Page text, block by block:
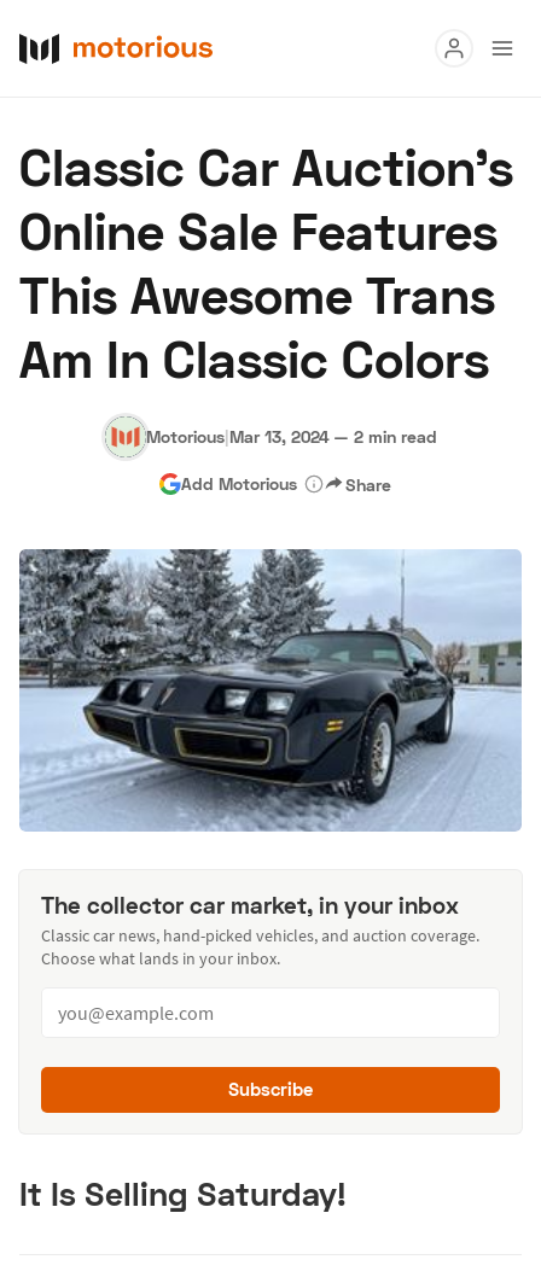
Buy
Research
Auctions
Become a Dealer Speed Digital
Hagerty Classic Car Insurance Terms Privacy
Advertise
Classic Car Auction’s
Online Sale Features
This Awesome Trans
Am In Classic Colors
Motorious|Mar 13, 2024 — 2 min read
Add Motorious Share
The collector car market, in your inbox
Classic car news, hand-picked vehicles, and auction coverage.
Choose what lands in your inbox.
Subscribe
It Is Selling Saturday!